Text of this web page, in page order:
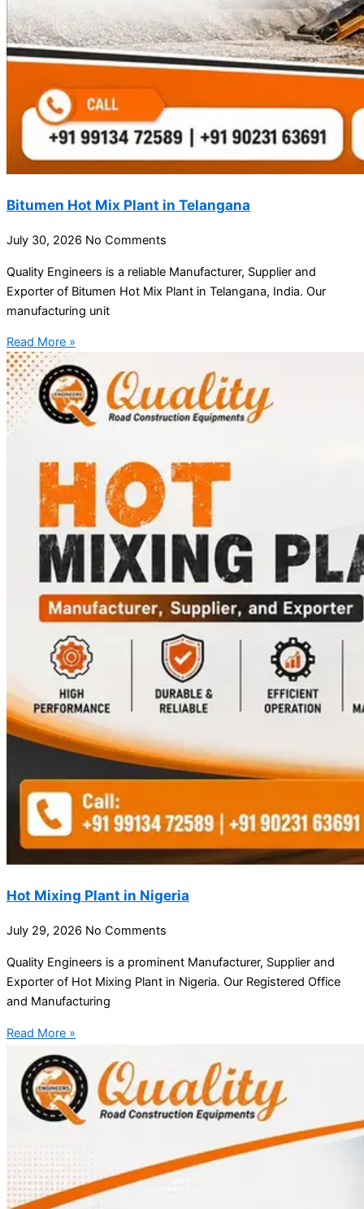
Bitumen Hot Mix Plant in Telangana
July 30, 2026 No Comments
Quality Engineers is a reliable Manufacturer, Supplier and
Exporter of Bitumen Hot Mix Plant in Telangana, India. Our
manufacturing unit
Read More »
Hot Mixing Plant in Nigeria
July 29, 2026 No Comments
Quality Engineers is a prominent Manufacturer, Supplier and
Exporter of Hot Mixing Plant in Nigeria. Our Registered Office
and Manufacturing
Read More »